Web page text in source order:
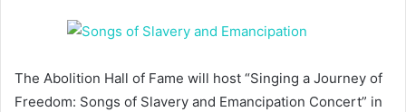
The Abolition Hall of Fame will host “Singing a Journey of
Freedom: Songs of Slavery and Emancipation Concert” in